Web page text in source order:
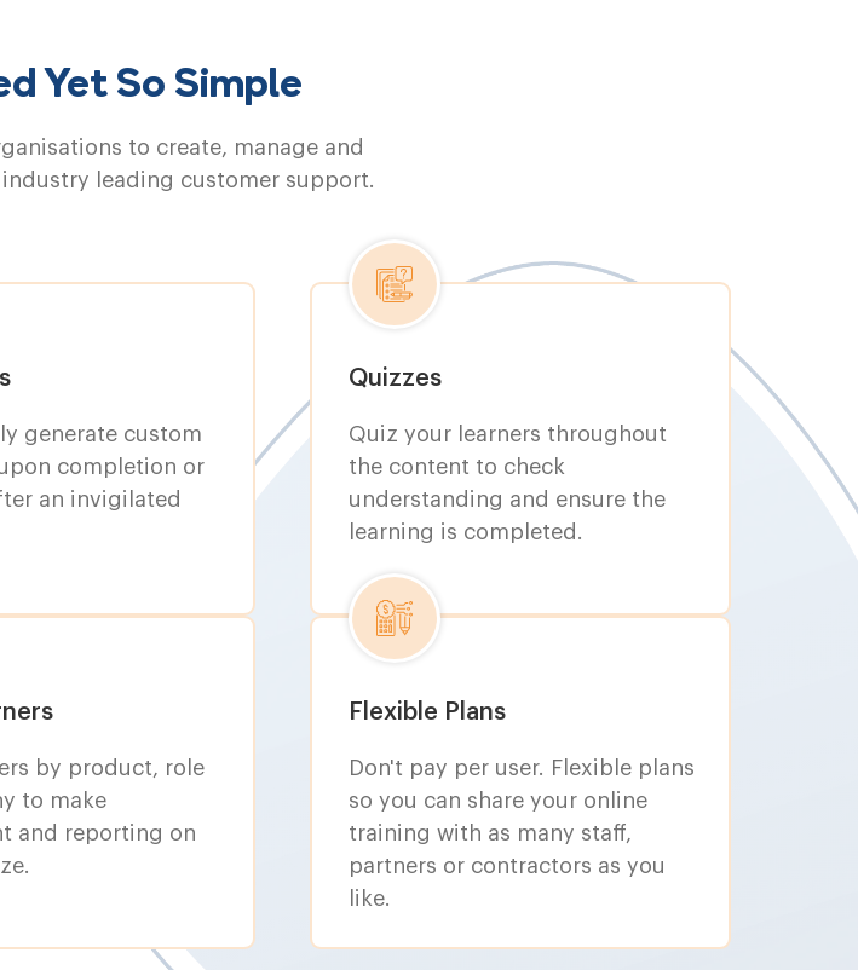
Yet So Simple
to create, manage and
leading customer support.
generate custom
completion or
an invigilated
Quizzes
Quiz your learners throughout
the content to check
understanding and ensure the
learning is completed.
by product, role
to make
and reporting on
Flexible Plans
Don't pay per user. Flexible plans
so you can share your online
training with as many staff,
partners or contractors as you
like.